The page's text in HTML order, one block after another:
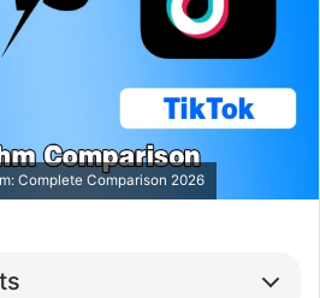
Complete Comparison 2026